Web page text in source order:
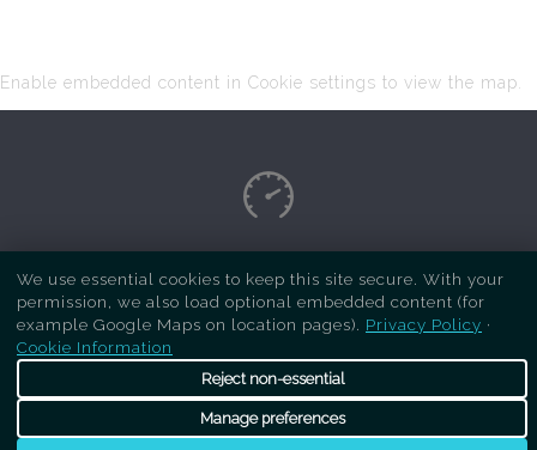
Enable embedded content in Cookie settings to view the map.
Copyright Respray Kitchen 2026 is a sister site
ofRecreate Kitchens. All rights reserved
We use essential cookies to keep this site secure. With your
permission, we also load optional embedded content (for
example Google Maps on location pages). Privacy Policy ·
Cookie Information
Reject non-essential
Manage preferences